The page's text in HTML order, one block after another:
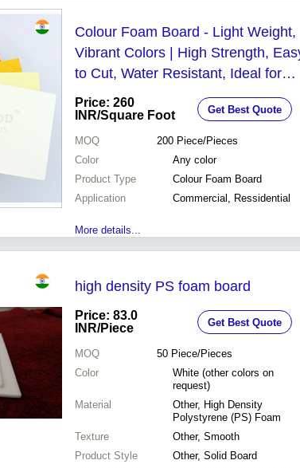
Colour Foam Board - Light Weight,
Vibrant Colors | High Strength,
to Cut, Water Resistant, Ideal for
Framing, Mounting, Interior Signage
and POP Displays
Price: 260
INR/Square Foot Get Best Quote
MOQ 200 Piece/Pieces
Color
Any color
Product Type
Colour Foam Board
Application
Commercial, Ressidential
More details...
high density PS foam board
Price: 83.0
INR/Piece Get Best Quote
MOQ 50 Piece/Pieces
Color
White (other colors on
request)
Material
Other, High Density
Polystyrene (PS) Foam
Texture
Other, Smooth
Product Style
Other, Solid Board